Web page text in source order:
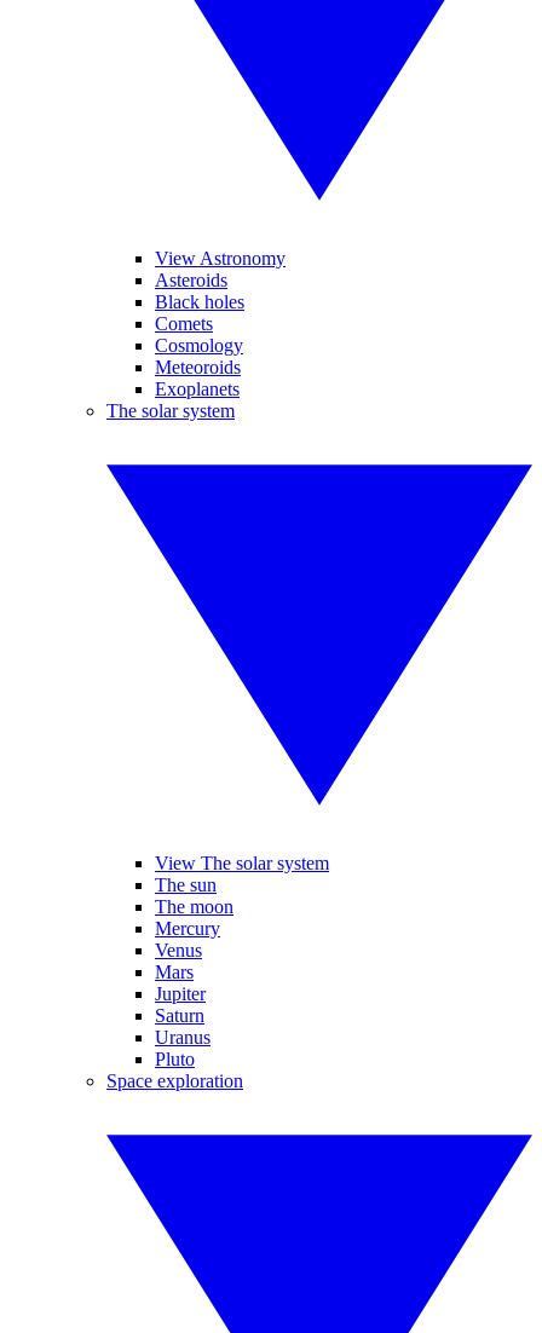
View Astronomy
Asteroids
Black holes
Comets
Cosmology
Meteoroids
Exoplanets
The solar system
View The solar system
The sun
The moon
Mercury
Venus
Mars
Jupiter
Saturn
Uranus
Pluto
Space exploration